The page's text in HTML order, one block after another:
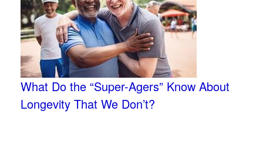
What Do the “Super-Agers” Know About
Longevity That We Don’t?